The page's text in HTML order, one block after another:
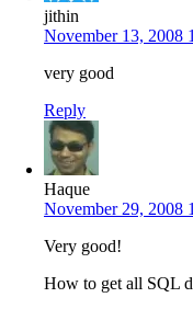
jithin
November 13, 2008
very good
Reply
Haque
November 29, 2008
Very good!
How to get all SQL